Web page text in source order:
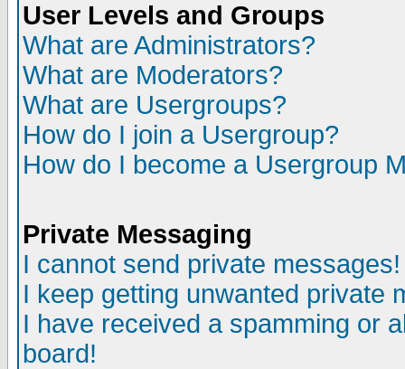
User Levels and Groups
What are Administrators?
What are Moderators?
What are Usergroups?
How do I join a Usergroup?
How do I become a Usergroup
Private Messaging
I cannot send private messages!
I keep getting unwanted private
I have received a spamming or
board!